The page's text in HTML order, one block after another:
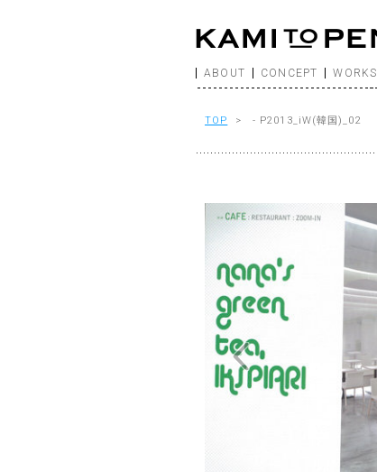
ABOUT CONCEPT WORKS
TOP > - P2013_iW(韓国)_02